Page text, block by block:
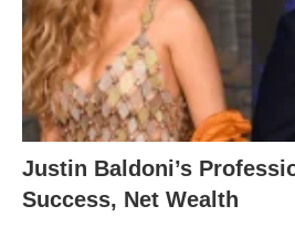
Justin Baldoni’s
Success, Net Wealth